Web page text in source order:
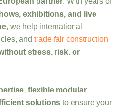
exhibitions, and live
, we help international
and trade fair construction
stress, risk, or
flexible modular
solutions to ensure your